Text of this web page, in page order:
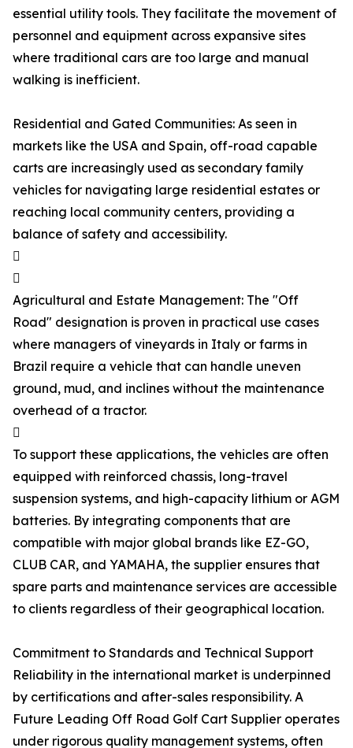
essential utility tools. They facilitate the movement of
personnel and equipment across expansive sites
where traditional cars are too large and manual
walking is inefficient.
Residential and Gated Communities: As seen in
markets like the USA and Spain, off-road capable
carts are increasingly used as secondary family
vehicles for navigating large residential estates or
reaching local community centers, providing a
balance of safety and accessibility.


Agricultural and Estate Management: The "Off
Road" designation is proven in practical use cases
where managers of vineyards in Italy or farms in
Brazil require a vehicle that can handle uneven
ground, mud, and inclines without the maintenance
overhead of a tractor.

To support these applications, the vehicles are often
equipped with reinforced chassis, long-travel
suspension systems, and high-capacity lithium or AGM
batteries. By integrating components that are
compatible with major global brands like EZ-GO,
CLUB CAR, and YAMAHA, the supplier ensures that
spare parts and maintenance services are accessible
to clients regardless of their geographical location.
Commitment to Standards and Technical Support
Reliability in the international market is underpinned
by certifications and after-sales responsibility. A
Future Leading Off Road Golf Cart Supplier operates
under rigorous quality management systems, often